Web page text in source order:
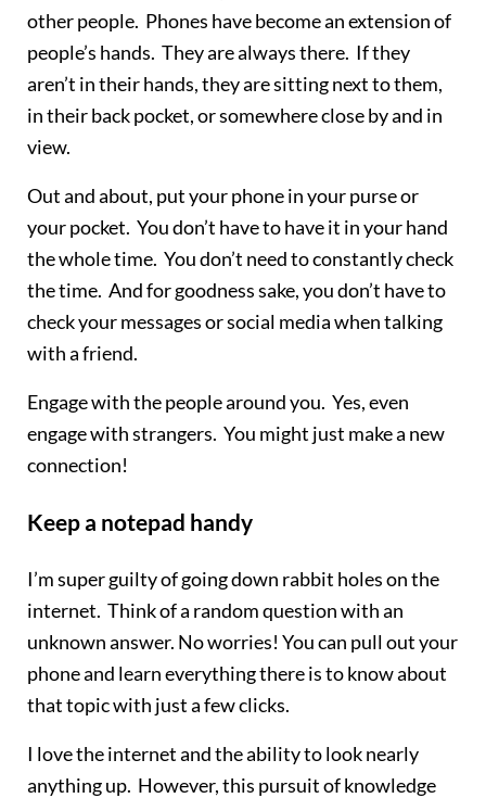
other people. Phones have become an extension of
people’s hands. They are always there. If they
aren’t in their hands, they are sitting next to them,
in their back pocket, or somewhere close by and in
view.
Out and about, put your phone in your purse or
your pocket. You don’t have to have it in your hand
the whole time. You don’t need to constantly check
the time. And for goodness sake, you don’t have to
check your messages or social media when talking
with a friend.
Engage with the people around you. Yes, even
engage with strangers. You might just make a new
connection!
Keep a notepad handy
I’m super guilty of going down rabbit holes on the
internet. Think of a random question with an
unknown answer. No worries! You can pull out your
phone and learn everything there is to know about
that topic with just a few clicks.
I love the internet and the ability to look nearly
anything up. However, this pursuit of knowledge